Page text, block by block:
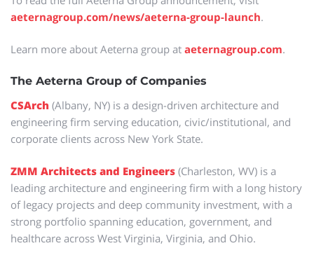
aeternagroup.com/news/aeterna-group-launch.
Learn more about Aeterna group at aeternagroup.com.
The Aeterna Group of Companies
CSArch (Albany, NY) is a design-driven architecture and
engineering firm serving education, civic/institutional, and
corporate clients across New York State.
ZMM Architects and Engineers (Charleston, WV) is a
leading architecture and engineering firm with a long history
of legacy projects and deep community investment, with a
strong portfolio spanning education, government, and
healthcare across West Virginia, Virginia, and Ohio.